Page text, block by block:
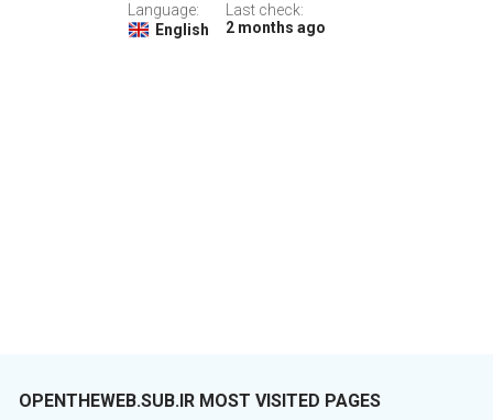
Language:
English
Last check:
2 months ago
OPENTHEWEB.SUB.IR MOST VISITED PAGES